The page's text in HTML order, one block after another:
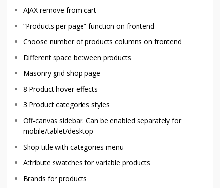
AJAX remove from cart
“Products per page” function on frontend
Choose number of products columns on frontend
Different space between products
Masonry grid shop page
8 Product hover effects
3 Product categories styles
Off-canvas sidebar. Can be enabled separately for
mobile/tablet/desktop
Shop title with categories menu
Attribute swatches for variable products
Brands for products